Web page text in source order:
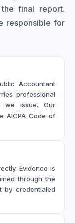
final report.
responsible for
Accountant
professional
we issue. Our
AICPA Code of
Evidence is
through the
by credentialed